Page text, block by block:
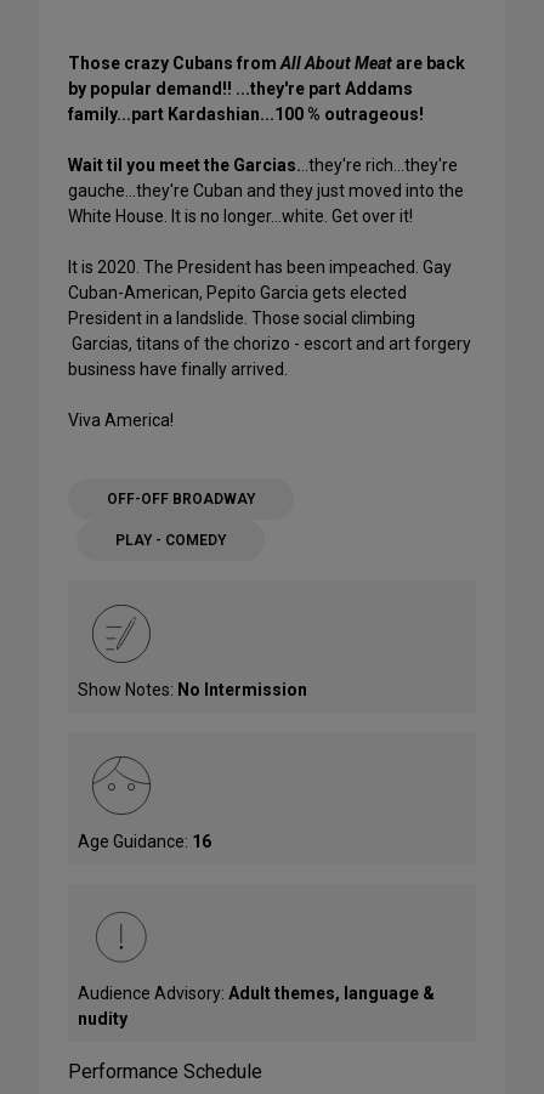
Those crazy Cubans from All About Meatare back
by popular demand!! ...they're part Addams
family...part Kardashian...100 % outrageous!
Wait til you meet the Garcias. ..they're rich...they're
gauche...they're Cuban and they just moved into the
White House. It is no longer...white. Get over it!
It is 2020. The President has been impeached. Gay
Cuban-American, Pepito Garcia gets elected
President in a landslide. Those social climbing
Garcias, titans of the chorizo - escort and art forgery
business have finally arrived.
Viva America!
OFF-OFF BROADWAY
PLAY - COMEDY
Show Notes: No Intermission
Age Guidance: 16
Audience Advisory: Adult themes, language &
nudity
Performance Schedule